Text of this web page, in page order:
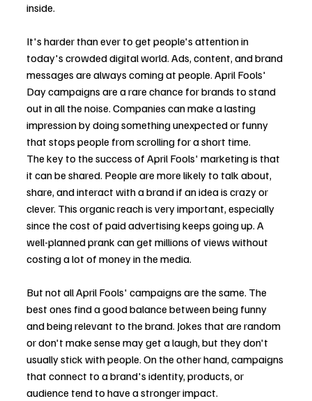
inside.
It's harder than ever to get people's attention in
today's crowded digital world. Ads, content, and brand
messages are always coming at people. April Fools'
Day campaigns are a rare chance for brands to stand
out in all the noise. Companies can make a lasting
impression by doing something unexpected or funny
that stops people from scrolling for a short time.
The key to the success of April Fools' marketing is that
it can be shared. People are more likely to talk about,
share, and interact with a brand if an idea is crazy or
clever. This organic reach is very important, especially
since the cost of paid advertising keeps going up. A
well-planned prank can get millions of views without
costing a lot of money in the media.
But not all April Fools' campaigns are the same. The
best ones find a good balance between being funny
and being relevant to the brand. Jokes that are random
or don't make sense may get a laugh, but they don't
usually stick with people. On the other hand, campaigns
that connect to a brand's identity, products, or
audience tend to have a stronger impact.